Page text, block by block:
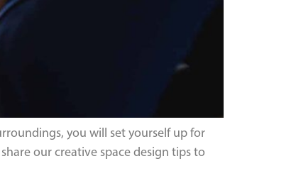
you will set yourself up for
our creative space design tips to